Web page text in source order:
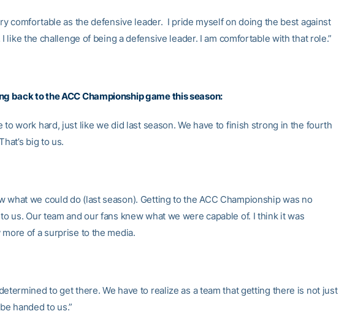
comfortable as the defensive leader. I pride myself on doing the best against
like the challenge of being a defensive leader. I am comfortable with that role.”
back to the ACC Championship game this season:
to work hard, just like we did last season. We have to finish strong in the fourth
big to us.
what we could do (last season). Getting to the ACC Championship was no
us. Our team and our fans knew what we were capable of. I think it was
more of a surprise to the media.
to get there. We have to realize as a team that getting there is not just
handed to us.”